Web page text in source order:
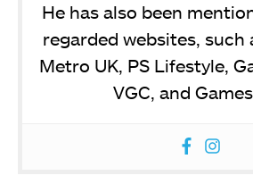
He has also been
regarded websites, such
Metro UK, PS Lifestyle,
VGC, and